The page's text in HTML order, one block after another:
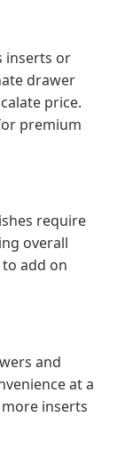
inserts or
drawer
price.
premium
require
overall
add on
and
at a
inserts